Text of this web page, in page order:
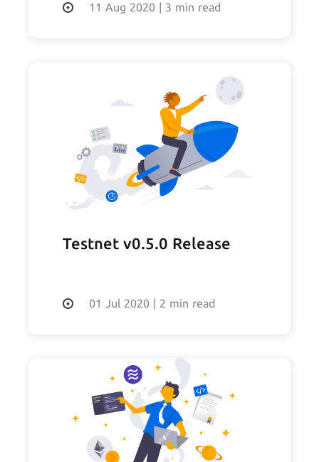
11 Aug 2020 | 3 min read
Testnet v0.5.0 Release
01 Jul 2020 | 2 min read